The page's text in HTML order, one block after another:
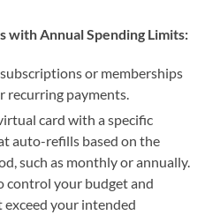
with Annual Spending Limits:
or memberships
recurring payments.
card with a specific
auto-refills based on the
such as monthly or annually.
control your budget and
exceed your intended